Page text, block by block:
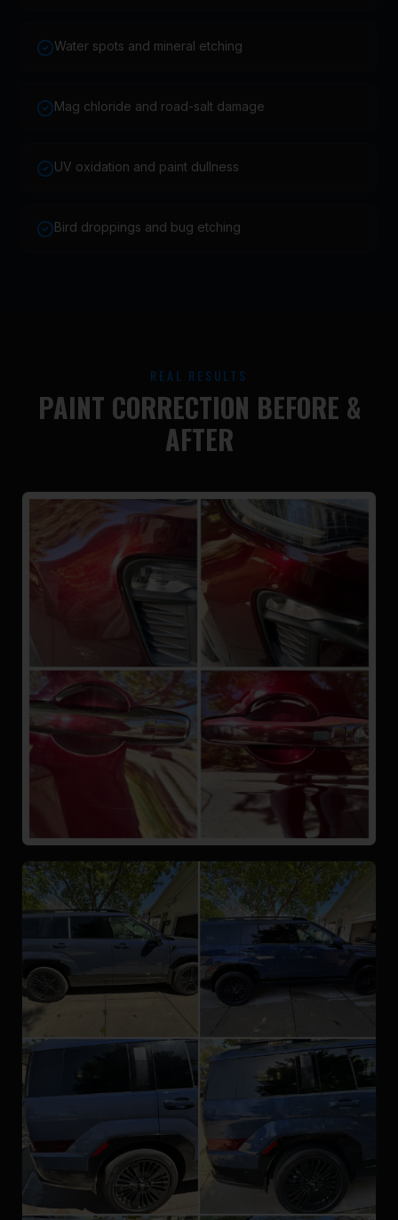
Water spots and mineral etching
Mag chloride and road-salt damage
UV oxidation and paint dullness
Bird droppings and bug etching
REAL RESULTS
PAINT CORRECTION BEFORE &
AFTER